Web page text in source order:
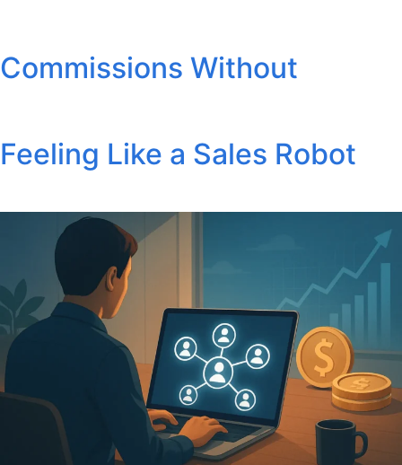
Commissions Without
Feeling Like a Sales Robot